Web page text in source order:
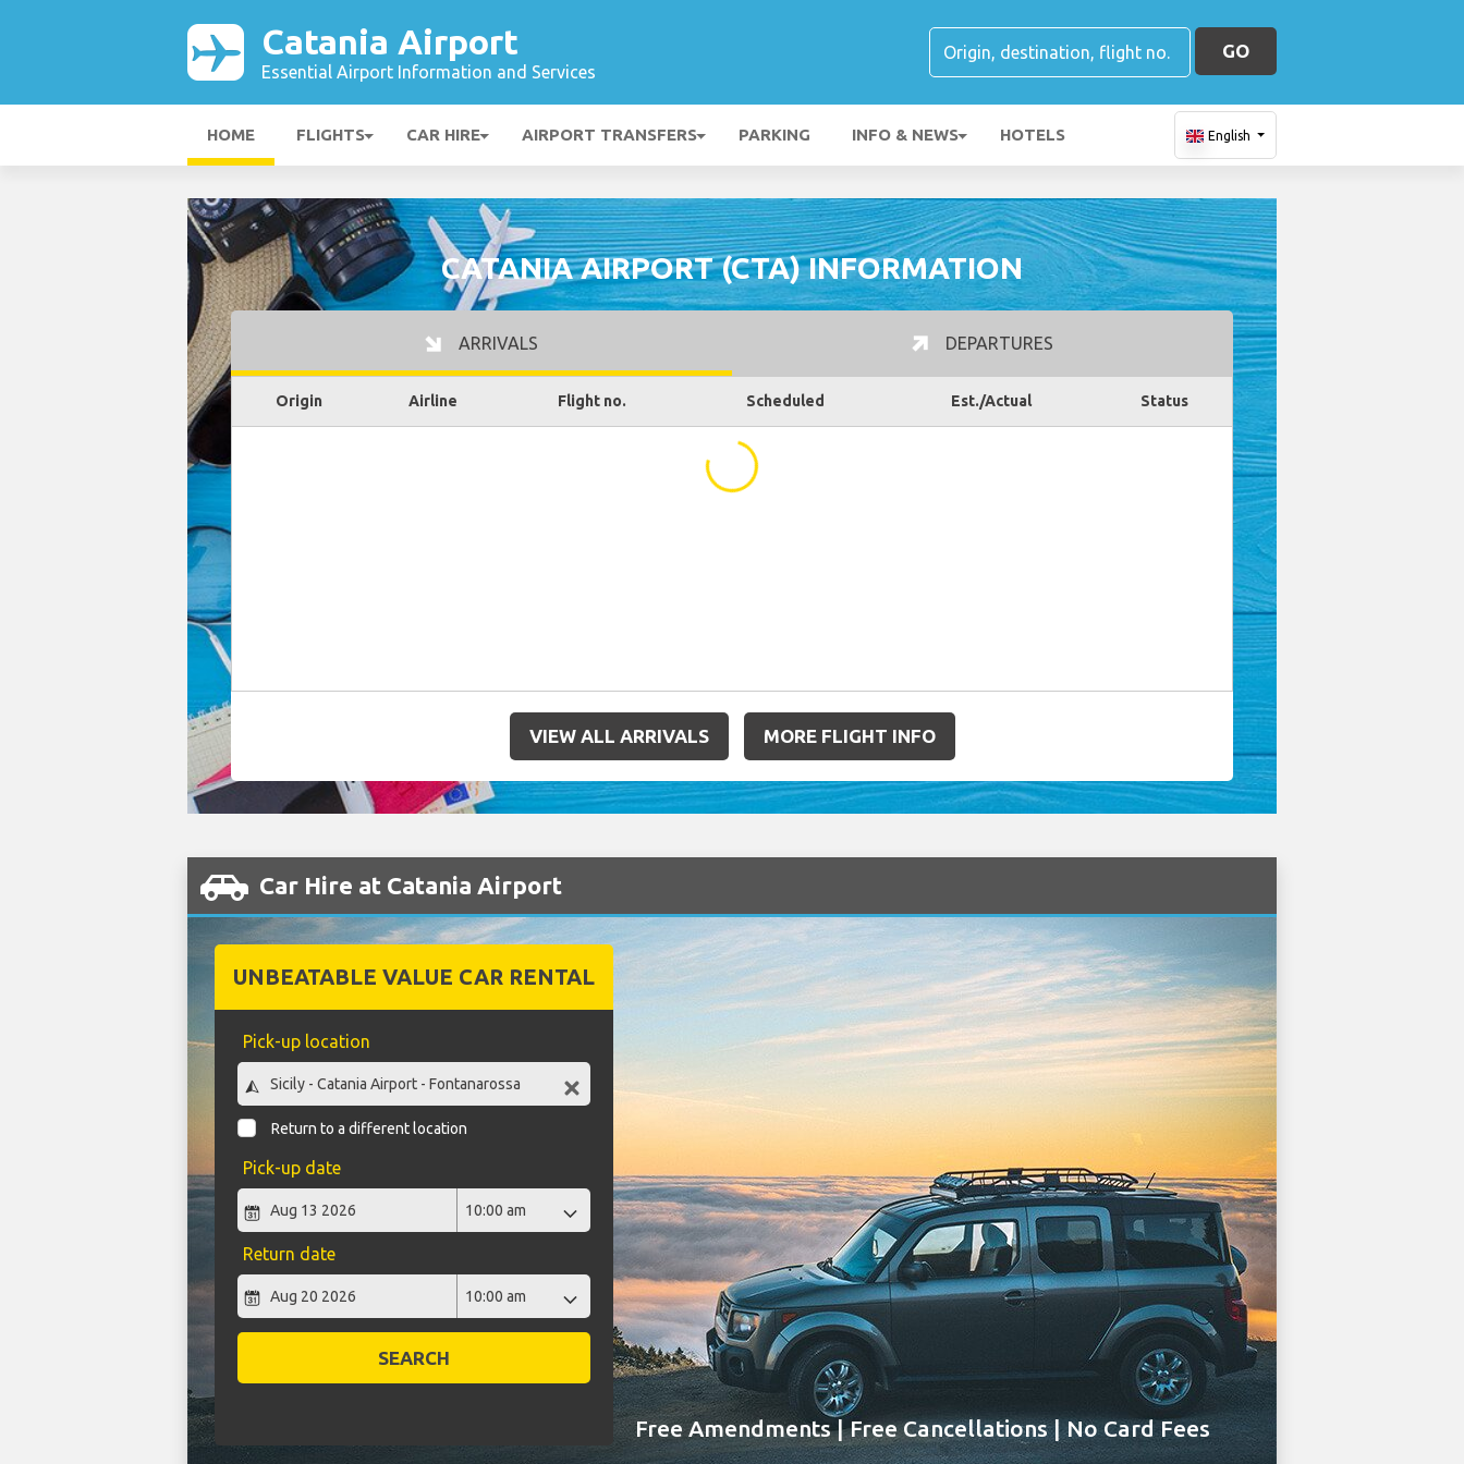
Catania Airport
Essential Airport Information and Services
GO
HOME FLIGHTS CAR HIRE AIRPORT TRANSFERS PARKING INFO & NEWS HOTELS English
CATANIA AIRPORT (CTA) INFORMATION
ARRIVALS DEPARTURES
Origin Airline Flight no. Scheduled Est./Actual Status
...
VIEW ALL ARRIVALS MORE FLIGHT INFO
Car Hire at Catania Airport
UNBEATABLE VALUE CAR RENTAL
Pick-up location
Return to a different location
Pick-up date
Return date
SEARCH
Free Amendments | Free Cancellations | No Card Fees